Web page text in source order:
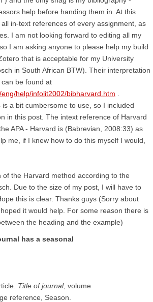
help before handing them in. At this
in-text references of every assignment, as
I am not looking forward to editing all my
I am asking anyone to please help my build
that is acceptable for my University
in South African BTW). Their interpretation
be found at
help/infolit2002/bibharvard.htm
a bit cumbersome to use, so I included
in this post. The intext reference of Harvard
APA - Harvard is (Babrevian, 2008:33) as
me, if I knew how to do this myself I would,
of the Harvard method according to the
Due to the size of my post, I will have to
this is clear. Thanks guys (Sorry about
it would help. For some reason there is
the heading and the example)
has a seasonal
Title of journal, volume
reference, Season.